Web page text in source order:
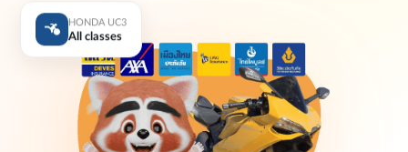
HONDA UC3
All classes